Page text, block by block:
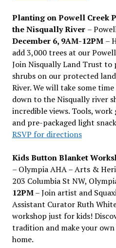
Planting on Powell Creek
the Nisqually River –
December 6, 9AM-12PM –
add 3,000 trees at our
Join Nisqually Land Trust
shrubs on our protected
River. We will take some
down to the Nisqually river
incredible views. Tools,
and pre-packaged light
RSVP for directions
Kids Button Blanket
– Olympia AHA – Arts &
203 Columbia St NW,
12PM– Join artist and
Assistant Curator Ruth
workshop just for kids!
tradition and make your
home.